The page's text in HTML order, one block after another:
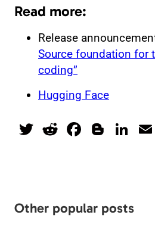
Read more:
Release
Source foundation for
coding”
Hugging Face
T
R
t
F
b
Bl
er
Li
dI
Other popular posts